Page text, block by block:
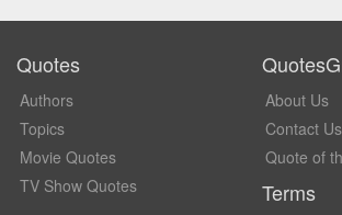
Quotes
Authors
Topics
Movie Quotes
TV Show Quotes
About Us
Contact Us
Quote of
Terms